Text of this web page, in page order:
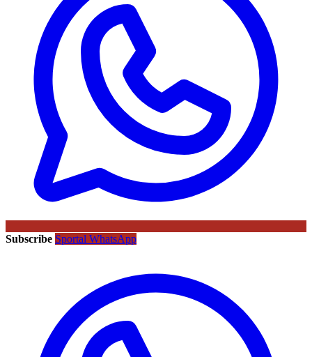
Subscribe Sportal WhatsApp